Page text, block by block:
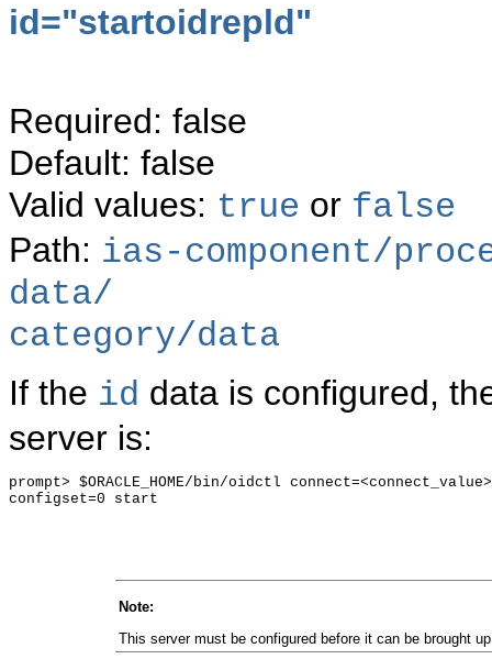
id="startoidrepld"
Required: false
Default: false
Valid values: true or false
Path: ias-component/
data/
category/data
If the id data is configured,
server is:
prompt> $ORACLE_HOME/bin/oidctl
configset=0 start
Note:
This server must be configured before it can be brought